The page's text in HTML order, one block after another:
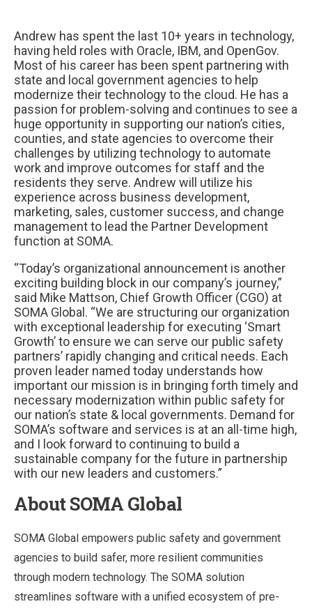
Andrew has spent the last 10+ years in technology,
having held roles with Oracle, IBM, and OpenGov.
Most of his career has been spent partnering with
state and local government agencies to help
modernize their technology to the cloud. He has a
passion for problem-solving and continues to see a
huge opportunity in supporting our nation’s cities,
counties, and state agencies to overcome their
challenges by utilizing technology to automate
work and improve outcomes for staff and the
residents they serve. Andrew will utilize his
experience across business development,
marketing, sales, customer success, and change
management to lead the Partner Development
function at SOMA.
“Today’s organizational announcement is another
exciting building block in our company’s journey,”
said Mike Mattson, Chief Growth Officer (CGO) at
SOMA Global. “We are structuring our organization
with exceptional leadership for executing ‘Smart
Growth’ to ensure we can serve our public safety
partners’ rapidly changing and critical needs. Each
proven leader named today understands how
important our mission is in bringing forth timely and
necessary modernization within public safety for
our nation’s state & local governments. Demand for
SOMA’s software and services is at an all-time high,
and I look forward to continuing to build a
sustainable company for the future in partnership
with our new leaders and customers.”
About SOMA Global
SOMA Global empowers public safety and government
agencies to build safer, more resilient communities
through modern technology. The SOMA solution
streamlines software with a unified ecosystem of pre-